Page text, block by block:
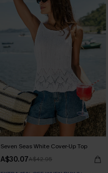
Seven Seas White Cover-Up Top
A$30.07A$42.95